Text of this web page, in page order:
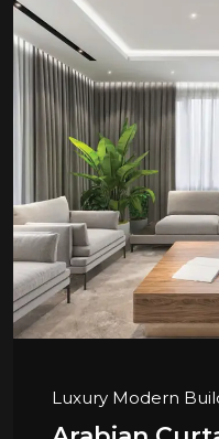
Luxury Modern